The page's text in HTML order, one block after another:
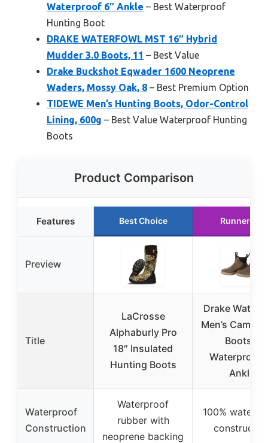
Waterproof 6″ Ankle – Best Waterproof
Hunting Boot
DRAKE WATERFOWL MST 16″ Hybrid
Mudder 3.0 Boots, 11 – Best Value
Drake Buckshot Eqwader 1600 Neoprene
Waders, Mossy Oak, 8 – Best Premium Option
TIDEWE Men’s Hunting Boots, Odor-Control
Lining, 600g – Best Value Waterproof Hunting
Boots
Product Comparison
Features Best Choice Runner Up
Preview
Title
LaCrosse
Alphaburly Pro
18″ Insulated
Hunting Boots
Drake
Men’s Camp
Boots –
Waterproof
Ankle
Waterproof
Construction
Waterproof
rubber with
neoprene backing
100%